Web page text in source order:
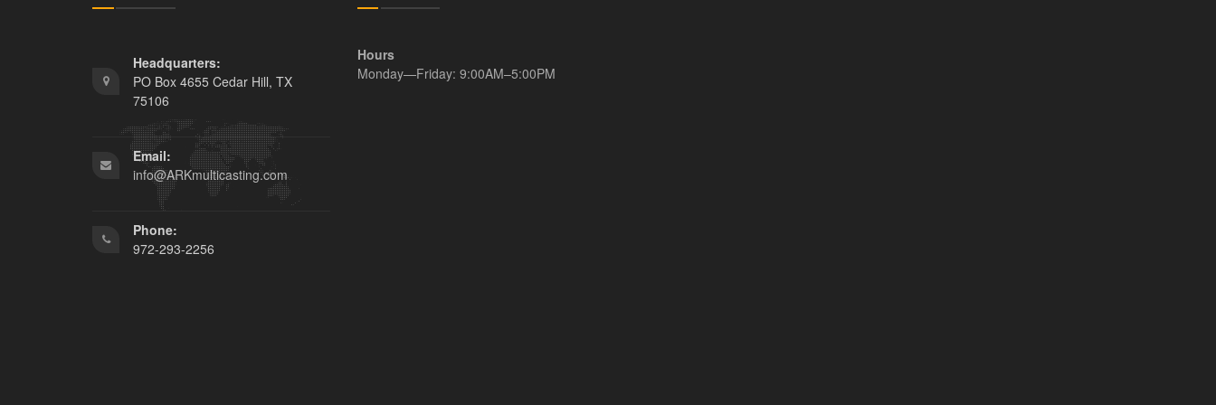
Headquarters:
PO Box 4655 Cedar Hill, TX
75106
Email:
info@ARKmulticasting.com
Phone:
972-293-2256
Hours
Monday—Friday: 9:00AM–5:00PM